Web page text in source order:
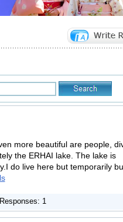
more beautiful are people,
the ERHAI lake. The lake is
do live here but temporarily
Responses: 1